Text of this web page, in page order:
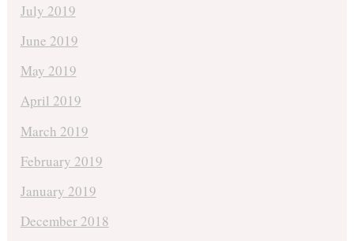
July 2019
June 2019
May 2019
April 2019
March 2019
February 2019
January 2019
December 2018